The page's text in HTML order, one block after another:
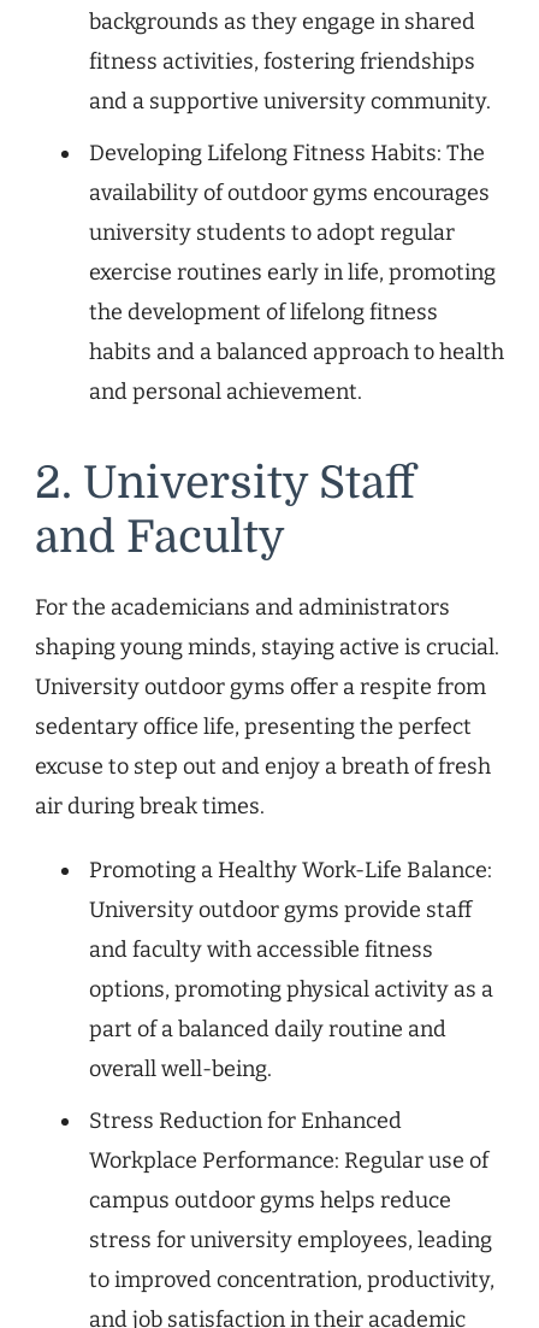
backgrounds as they engage in shared
fitness activities, fostering friendships
and a supportive university community.
Developing Lifelong Fitness Habits: The
availability of outdoor gyms encourages
university students to adopt regular
exercise routines early in life, promoting
the development of lifelong fitness
habits and a balanced approach to health
and personal achievement.
2. University Staff
and Faculty
For the academicians and administrators
shaping young minds, staying active is crucial.
University outdoor gyms offer a respite from
sedentary office life, presenting the perfect
excuse to step out and enjoy a breath of fresh
air during break times.
Promoting a Healthy Work-Life Balance:
University outdoor gyms provide staff
and faculty with accessible fitness
options, promoting physical activity as a
part of a balanced daily routine and
overall well-being.
Stress Reduction for Enhanced
Workplace Performance: Regular use of
campus outdoor gyms helps reduce
stress for university employees, leading
to improved concentration, productivity,
and job satisfaction in their academic